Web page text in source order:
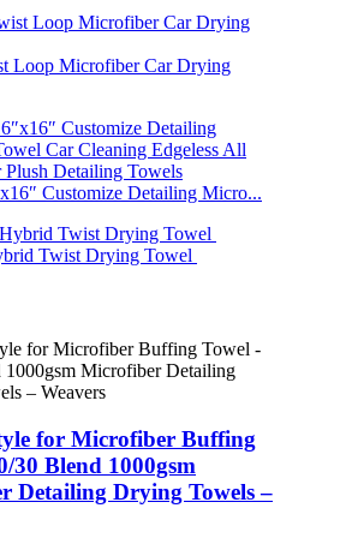
Loop Microfiber Car Drying
Customize Detailing Micro...
Twist Drying Towel
for Microfiber Buffing
30 Blend 1000gsm
Detailing Drying Towels –